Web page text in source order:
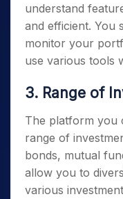
understand
and efficient. You
monitor your
use various tools
3. Range of
The platform you
range of
bonds, mutual
allow you to
various